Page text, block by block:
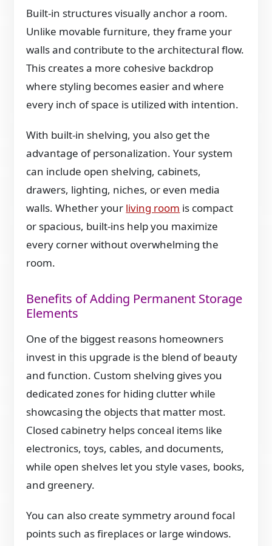
Built-in structures visually anchor a room.
Unlike movable furniture, they frame your
walls and contribute to the architectural flow.
This creates a more cohesive backdrop
where styling becomes easier and where
every inch of space is utilized with intention.
With built-in shelving, you also get the
advantage of personalization. Your system
can include open shelving, cabinets,
drawers, lighting, niches, or even media
walls. Whether your living room is compact
or spacious, built-ins help you maximize
every corner without overwhelming the
room.
Benefits of Adding Permanent Storage
Elements
One of the biggest reasons homeowners
invest in this upgrade is the blend of beauty
and function. Custom shelving gives you
dedicated zones for hiding clutter while
showcasing the objects that matter most.
Closed cabinetry helps conceal items like
electronics, toys, cables, and documents,
while open shelves let you style vases, books,
and greenery.
You can also create symmetry around focal
points such as fireplaces or large windows.